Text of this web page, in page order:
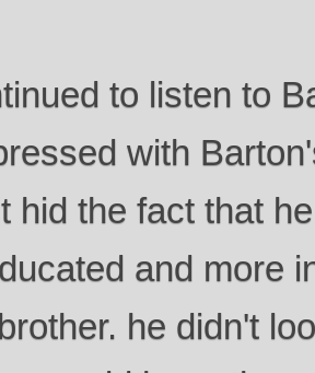
to listen to
with
hid the fact that
and more
he didn't